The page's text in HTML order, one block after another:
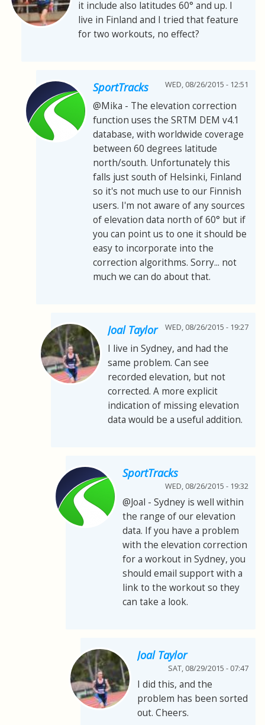
it include also latitudes 60° and up. I
live in Finland and I tried that feature
for two workouts, no effect?
SportTracks WED, 08/26/2015 - 12:51
@Mika - The elevation correction
function uses the SRTM DEM v4.1
database, with worldwide coverage
between 60 degrees latitude
north/south. Unfortunately this
falls just south of Helsinki, Finland
so it's not much use to our Finnish
users. I'm not aware of any sources
of elevation data north of 60° but if
you can point us to one it should be
easy to incorporate into the
correction algorithms. Sorry... not
much we can do about that.
Joal Taylor WED, 08/26/2015 - 19:27
I live in Sydney, and had the
same problem. Can see
recorded elevation, but not
corrected. A more explicit
indication of missing elevation
data would be a useful addition.
SportTracks
WED, 08/26/2015 - 19:32
@Joal - Sydney is well within
the range of our elevation
data. If you have a problem
with the elevation correction
for a workout in Sydney, you
should email support with a
link to the workout so they
can take a look.
Joal Taylor
SAT, 08/29/2015 - 07:47
I did this, and the
problem has been sorted
out. Cheers.